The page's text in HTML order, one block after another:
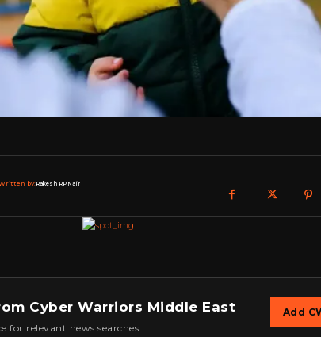
by:Rakesh RP Nair
Cyber Warriors Middle East
for relevant news searches.
Add